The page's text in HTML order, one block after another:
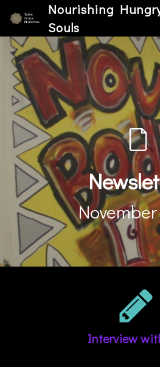
Nourishing
Souls
November
Interview